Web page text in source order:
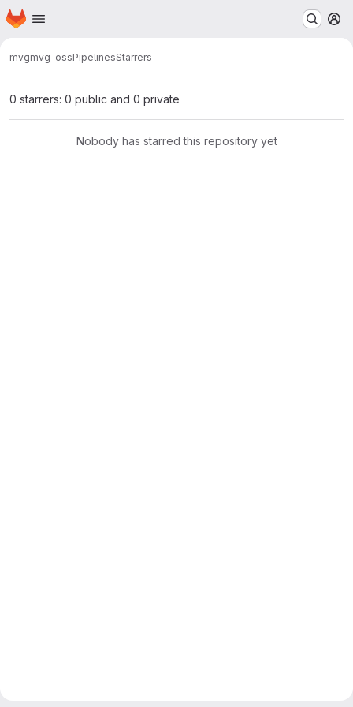
Skip to main content
Homepage
mvgmvg-ossPipelinesStarrers
0 starrers: 0 public and 0 private
Nobody has starred this repository yet